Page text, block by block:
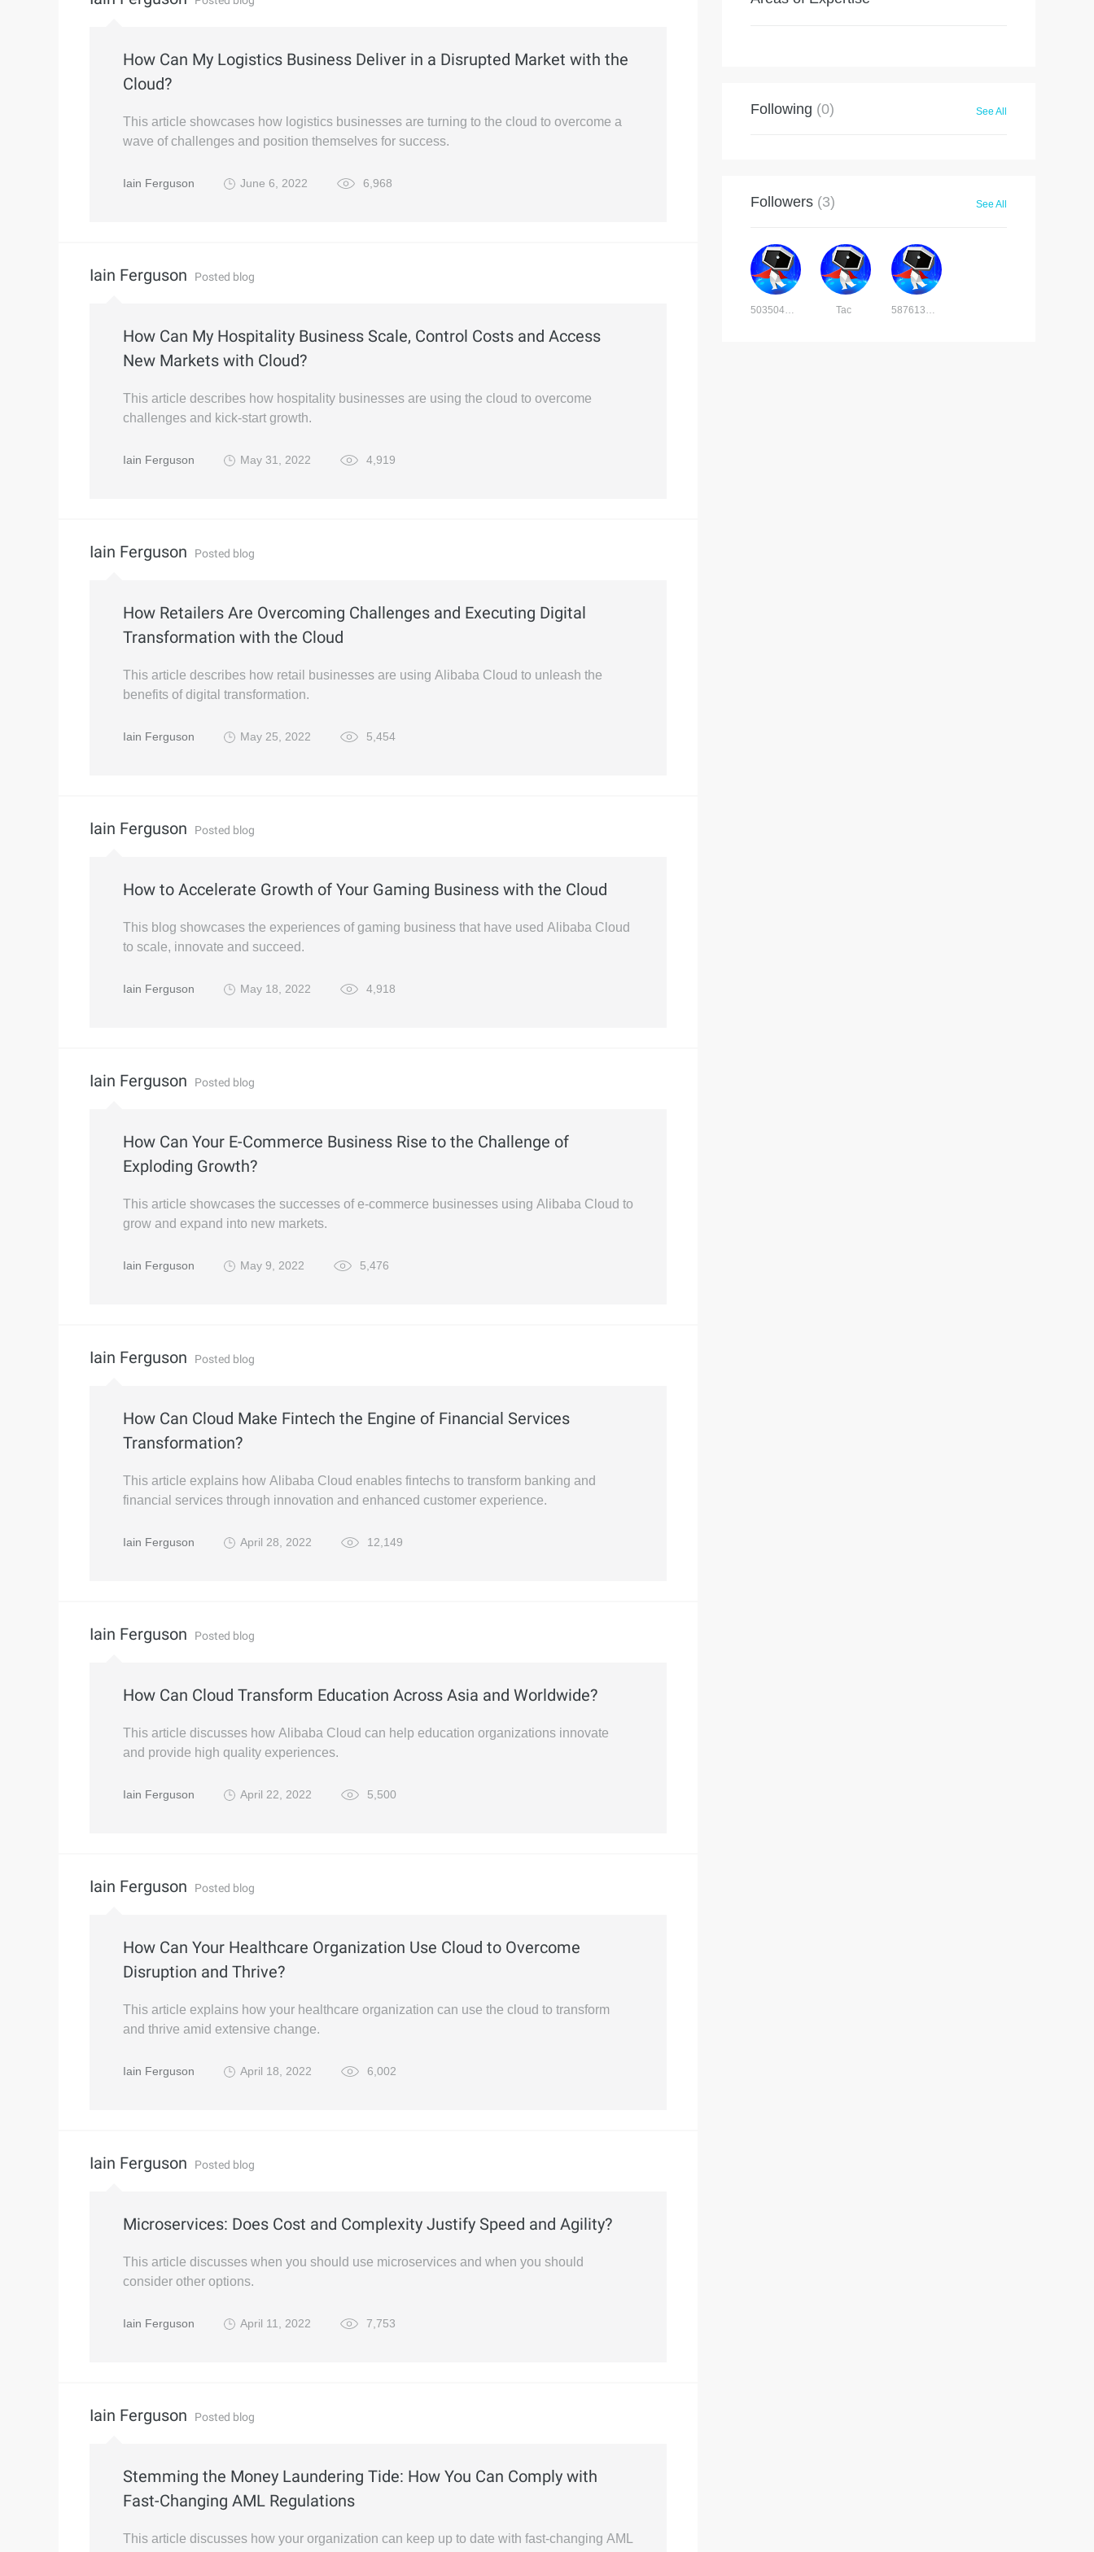
How Can My Logistics Business Deliver in a Disrupted Market with the
Cloud?
This article showcases how logistics businesses are turning to the cloud to overcome a
wave of challenges and position themselves for success.
Iain Ferguson June 6, 2022 6,968
Iain Ferguson Posted blog
How Can My Hospitality Business Scale, Control Costs and Access
New Markets with Cloud?
This article describes how hospitality businesses are using the cloud to overcome
challenges and kick-start growth.
Iain Ferguson May 31, 2022 4,919
Iain Ferguson Posted blog
How Retailers Are Overcoming Challenges and Executing Digital
Transformation with the Cloud
This article describes how retail businesses are using Alibaba Cloud to unleash the
benefits of digital transformation.
Iain Ferguson May 25, 2022 5,454
Iain Ferguson Posted blog
How to Accelerate Growth of Your Gaming Business with the Cloud
This blog showcases the experiences of gaming business that have used Alibaba Cloud
to scale, innovate and succeed.
Iain Ferguson May 18, 2022 4,918
Iain Ferguson Posted blog
How Can Your E-Commerce Business Rise to the Challenge of
Exploding Growth?
This article showcases the successes of e-commerce businesses using Alibaba Cloud to
grow and expand into new markets.
Iain Ferguson May 9, 2022 5,476
Iain Ferguson Posted blog
How Can Cloud Make Fintech the Engine of Financial Services
Transformation?
This article explains how Alibaba Cloud enables fintechs to transform banking and
financial services through innovation and enhanced customer experience.
Iain Ferguson April 28, 2022 12,149
Iain Ferguson Posted blog
How Can Cloud Transform Education Across Asia and Worldwide?
This article discusses how Alibaba Cloud can help education organizations innovate
and provide high quality experiences.
Iain Ferguson April 22, 2022 5,500
Iain Ferguson Posted blog
How Can Your Healthcare Organization Use Cloud to Overcome
Disruption and Thrive?
This article explains how your healthcare organization can use the cloud to transform
and thrive amid extensive change.
Iain Ferguson April 18, 2022 6,002
Iain Ferguson Posted blog
Microservices: Does Cost and Complexity Justify Speed and Agility?
This article discusses when you should use microservices and when you should
consider other options.
Iain Ferguson April 11, 2022 7,753
Iain Ferguson Posted blog
Stemming the Money Laundering Tide: How You Can Comply with
Fast-Changing AML Regulations
This article discusses how your organization can keep up to date with fast-changing AML
Following (0) See All
Followers (3) See All
5035041565281396 Tac 5876131705525781